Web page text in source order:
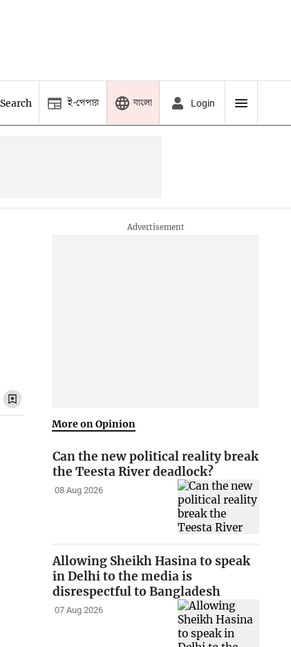
Search ই-পেপার বাংলা Login
More on Opinion
Can the new political reality break
the Teesta River deadlock?
08 Aug 2026
Allowing Sheikh Hasina to speak
in Delhi to the media is
disrespectful to Bangladesh
07 Aug 2026